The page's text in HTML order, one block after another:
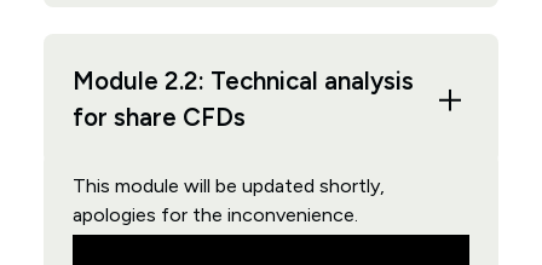
Module 2.2: Technical analysis
for share CFDs
This module will be updated shortly,
apologies for the inconvenience.